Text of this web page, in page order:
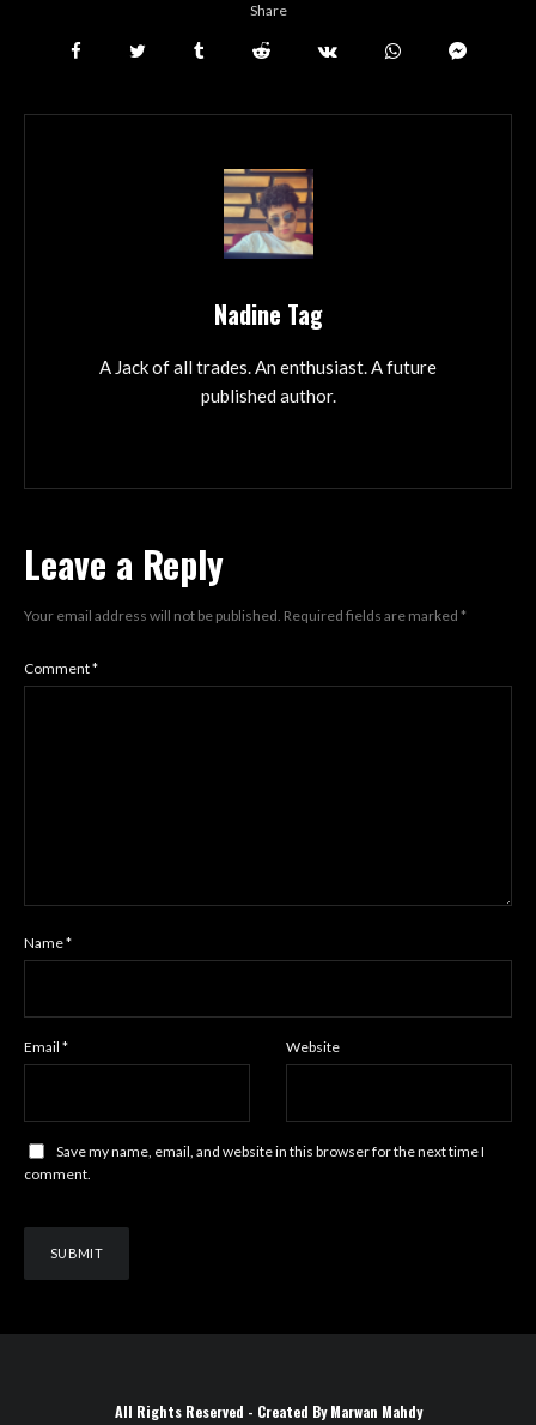
Share
Nadine Tag
A Jack of all trades. An enthusiast. A future
published author.
Leave a Reply
Your email address will not be published. Required fields are marked *
Comment*
Name*
Email * Website
Save my name, email, and website in this browser for the next time I
comment.
All Rights Reserved - Created By Marwan Mahdy